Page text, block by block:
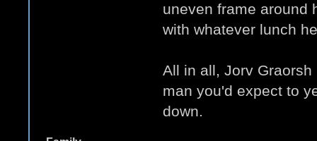
uneven frame around
with whatever lunch
All in all, Jorv
man you'd expect to
down.